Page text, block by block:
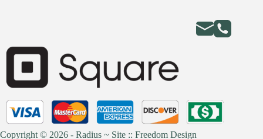
Copyright © 2026 - Radius ~ Site :: Freedom Design